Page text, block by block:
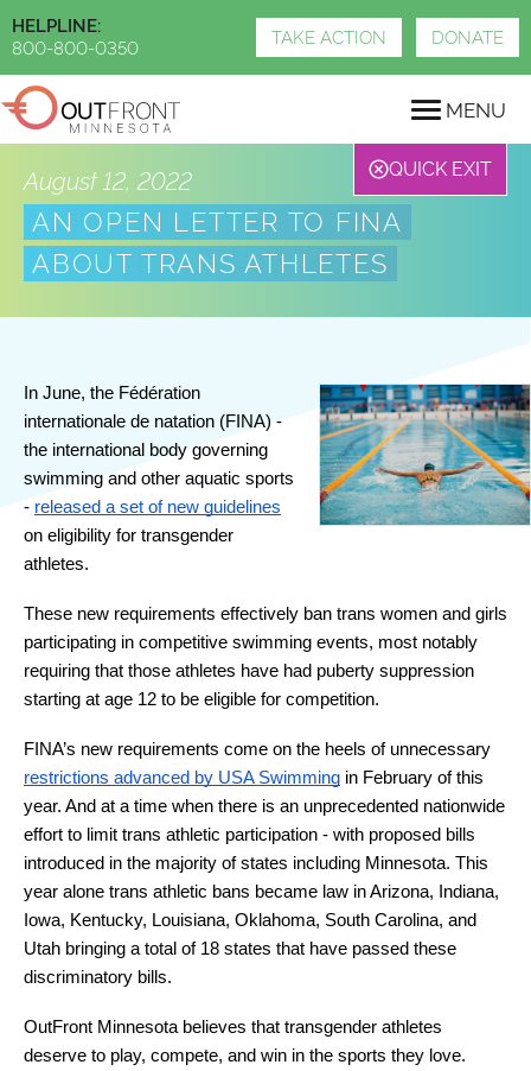
to
main
content
HELPLINE:
800-800-0350
TAKE ACTION DONATE
MENU
QUICK EXIT
August 12, 2022
AN OPEN LETTER TO FINA
ABOUT TRANS ATHLETES
In June, the Fédération
internationale de natation (FINA) -
the international body governing
swimming and other aquatic sports
- released a set of new guidelines
on eligibility for transgender
athletes.
These new requirements effectively ban trans women and girls
participating in competitive swimming events, most notably
requiring that those athletes have had puberty suppression
starting at age 12 to be eligible for competition.
restrictions advanced by USA Swimming in February of this
year. And at a time when there is an unprecedented nationwide
effort to limit trans athletic participation - with proposed bills
introduced in the majority of states including Minnesota. This
year alone trans athletic bans became law in Arizona, Indiana,
Iowa, Kentucky, Louisiana, Oklahoma, South Carolina, and
Utah bringing a total of 18 states that have passed these
discriminatory bills.
OutFront Minnesota believes that transgender athletes
deserve to play, compete, and win in the sports they love.